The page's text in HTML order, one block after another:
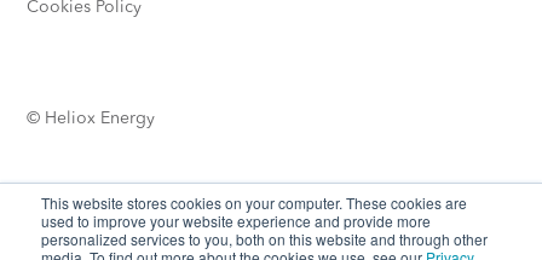
This website stores cookies on your computer. These cookies are
used to improve your website experience and provide more
personalized services to you, both on this website and through other
© Heliox Energy
Cookies Policy